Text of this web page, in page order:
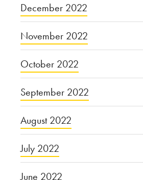
December 2022
November 2022
October 2022
September 2022
August 2022
July 2022
June 2022